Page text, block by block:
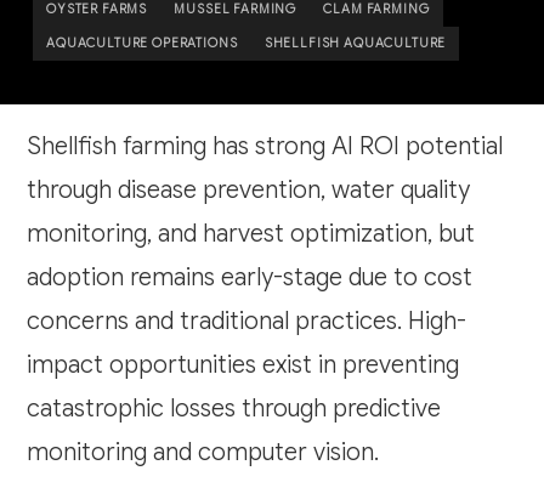
OYSTER FARMS MUSSEL FARMING CLAM FARMING
AQUACULTURE OPERATIONS SHELLFISH AQUACULTURE
Shellfish farming has strong AI ROI potential
through disease prevention, water quality
monitoring, and harvest optimization, but
adoption remains early-stage due to cost
concerns and traditional practices. High-
impact opportunities exist in preventing
catastrophic losses through predictive
monitoring and computer vision.